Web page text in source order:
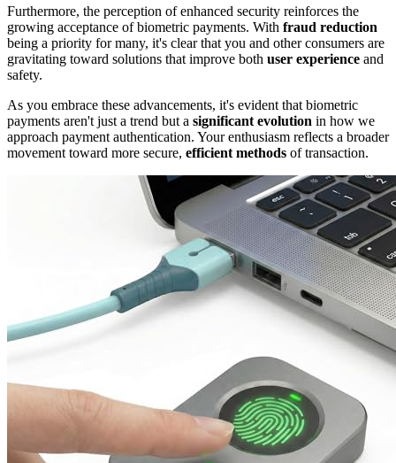
Furthermore, the perception of enhanced security reinforces the
growing acceptance of biometric payments. With fraud reduction
being a priority for many, it's clear that you and other consumers are
gravitating toward solutions that improve both user experience and
safety.
As you embrace these advancements, it's evident that biometric
payments aren't just a trend but a significant evolution in how we
approach payment authentication. Your enthusiasm reflects a broader
movement toward more secure, efficient methods of transaction.